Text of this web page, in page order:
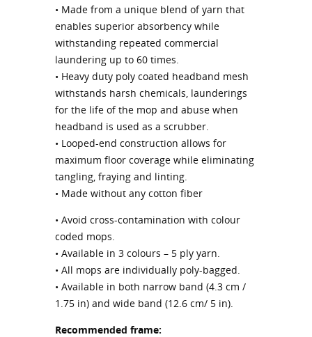
• Made from a unique blend of yarn that
enables superior absorbency while
withstanding repeated commercial
laundering up to 60 times.
• Heavy duty poly coated headband mesh
withstands harsh chemicals, launderings
for the life of the mop and abuse when
headband is used as a scrubber.
• Looped-end construction allows for
maximum floor coverage while eliminating
tangling, fraying and linting.
• Made without any cotton fiber
• Avoid cross-contamination with colour
coded mops.
• Available in 3 colours – 5 ply yarn.
• All mops are individually poly-bagged.
• Available in both narrow band (4.3 cm /
1.75 in) and wide band (12.6 cm/ 5 in).
Recommended frame: